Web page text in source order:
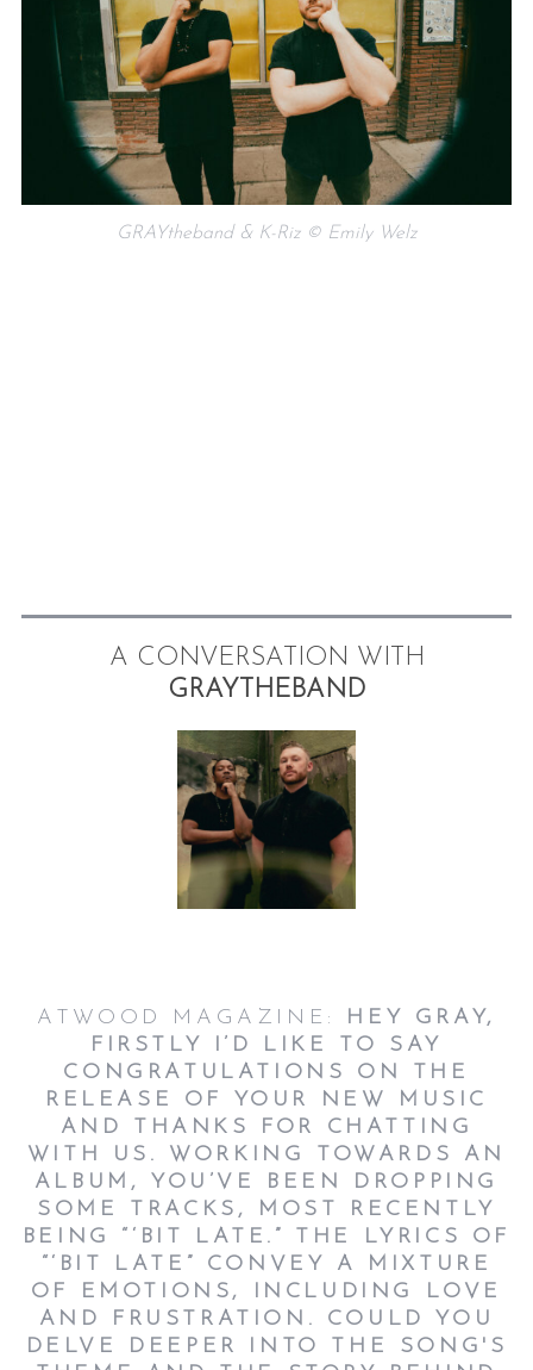
GRAYtheband & K-Riz © Emily Welz
A CONVERSATION WITH
GRAYTHEBAND
ATWOOD MAGAZINE:
HEY GRAY,
FIRSTLY I’D LIKE TO SAY
CONGRATULATIONS ON THE
RELEASE OF YOUR NEW MUSIC
AND THANKS FOR CHATTING
WITH US. WORKING TOWARDS AN
ALBUM, YOU’VE BEEN DROPPING
SOME TRACKS, MOST RECENTLY
BEING “‘BIT LATE.” THE LYRICS OF
“‘BIT LATE” CONVEY A MIXTURE
OF EMOTIONS, INCLUDING LOVE
AND FRUSTRATION. COULD YOU
DELVE DEEPER INTO THE SONG'S